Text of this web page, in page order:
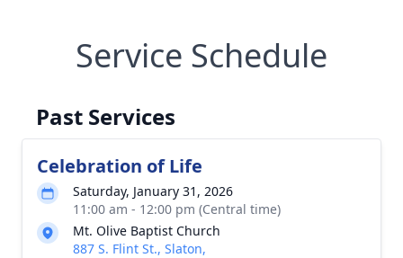
Service Schedule
Past Services
Celebration of Life
Saturday, January 31, 2026
11:00 am - 12:00 pm (Central time)
Mt. Olive Baptist Church
887 S. Flint St., Slaton,